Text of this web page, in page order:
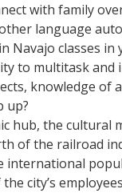
with family
language
Navajo classes
to multitask and
knowledge of
up?
hub, the
of the railroad
international
city’s